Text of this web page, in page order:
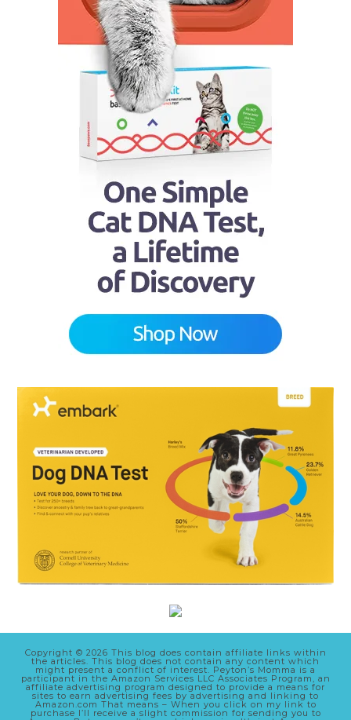
Copyright © 2026 This blog does contain affiliate links within
the articles. This blog does not contain any content which
might present a conflict of interest. Peyton’s Momma is a
participant in the Amazon Services LLC Associates Program, an
affiliate advertising program designed to provide a means for
sites to earn advertising fees by advertising and linking to
Amazon.com That means – When you click on my link to
purchase I’ll receive a slight commission for sending you to